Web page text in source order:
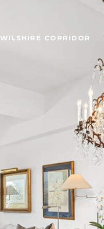
WILSHIRE CORRIDOR